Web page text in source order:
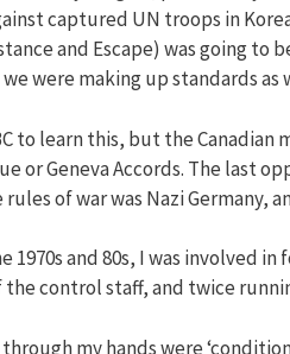
captured UN troops in
and Escape) was going to
were making up standards as
to learn this, but the Canadian
or Geneva Accords. The last
of war was Nazi
1970s and 80s, I was involved
the control staff, and twice
my hands were